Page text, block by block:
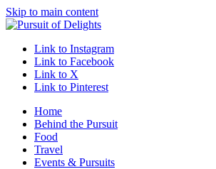
Skip to main content
Link to Instagram
Link to Facebook
Link to X
Link to Pinterest
Home
Behind the Pursuit
Food
Travel
Events & Pursuits